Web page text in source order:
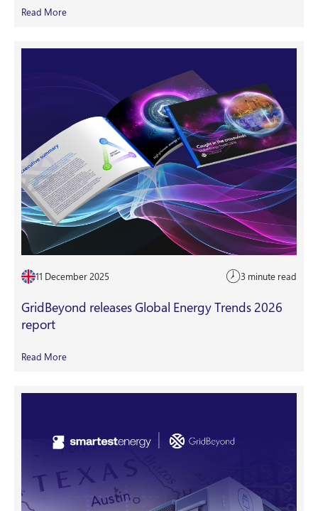
Read More
11 December 2025 3 minute read
GridBeyond releases Global Energy Trends 2026
report
Read More